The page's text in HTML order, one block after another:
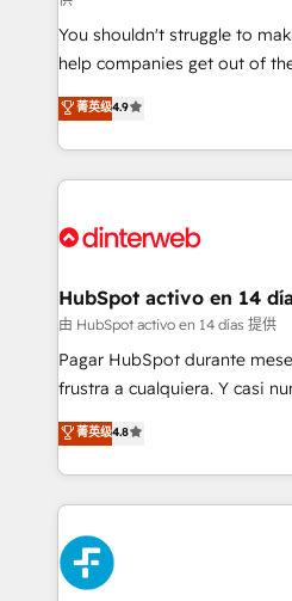
agencies ⚙️ The strongest technical ability and
integration capabilities 💼 Consultative, long-term
partners who will embed
business, processes and systems 🏢 We
working with mid-market and
organisations, global
complex use cases 🏆 CRM Implementation,
Onboarding Accredited 🔐 ISO27001 & ISO9001
You shouldn't struggle to
help companies get out of
process-oriented teams
Marketing, Sales, Service,
so selling and actually
feels easy and pain-free. We are a top ranked
and Customer First Awards,
helps the following industries:
improvement & construction,
commercialization, real
SaaS, Software Dev & IT and
the United States, EU, UAE,
America. From casual user to super fan: make
菁英级4.9
HubSpot activo en 14
由 HubSpot activo en 14 días 提供
Pagar HubSpot durante
frustra a cualquiera. Y casi
herramienta: es del enfoque
implementó. Trabajamos con un catálogo de +80
casos de uso: cada uno
concreto de tu operación en
toma de 1 a 3 semanas por
en paralelo cuando tiene
confirmamos resultados
菁英级4.8